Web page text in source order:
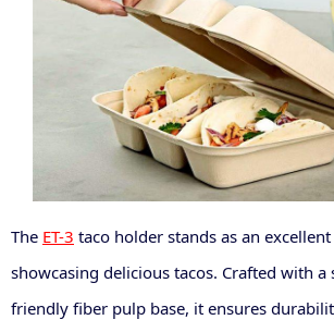
The ET-3 taco holder stands as an
showcasing delicious tacos. Crafted with a
friendly fiber pulp base, it ensures